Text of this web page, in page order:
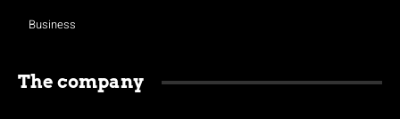
Business
The company